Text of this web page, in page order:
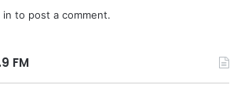
in to post a comment.
FM